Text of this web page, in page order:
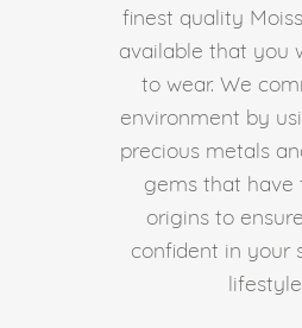
finest quality
available that you
to wear. We
environment by
precious metals
gems that have
origins to
confident in your